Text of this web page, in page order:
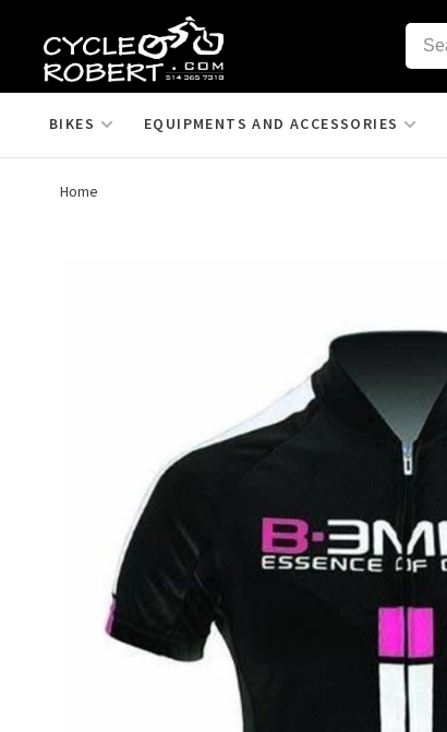
BIKES EQUIPMENTS AND ACCESSORIES
Home